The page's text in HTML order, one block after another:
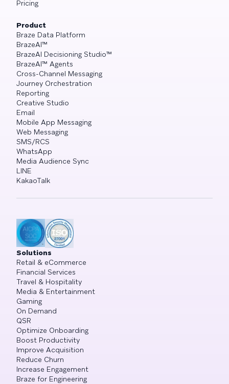
Pricing
Product
Braze Data Platform
BrazeAI™
BrazeAI Decisioning Studio™
BrazeAI™ Agents
Cross-Channel Messaging
Journey Orchestration
Reporting
Creative Studio
Email
Mobile App Messaging
Web Messaging
SMS/RCS
WhatsApp
Media Audience Sync
LINE
KakaoTalk
Solutions
Retail & eCommerce
Financial Services
Travel & Hospitality
Media & Entertainment
Gaming
On Demand
QSR
Optimize Onboarding
Boost Productivity
Improve Acquisition
Reduce Churn
Increase Engagement
Braze for Engineering